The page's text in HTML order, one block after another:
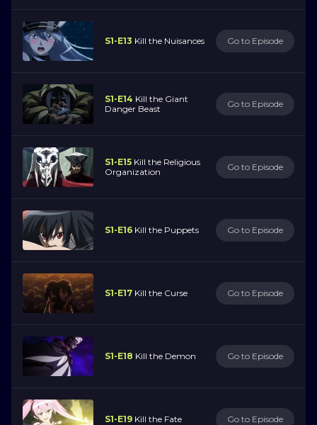
S1-E13 Kill the Nuisances Go to Episode
S1-E14 Kill the Giant
Danger Beast
Go to Episode
S1-E15 Kill the Religious
Organization
Go to Episode
S1-E16 Kill the Puppets Go to Episode
S1-E17 Kill the Curse Go to Episode
S1-E18 Kill the Demon Go to Episode
S1-E19 Kill the Fate Go to Episode